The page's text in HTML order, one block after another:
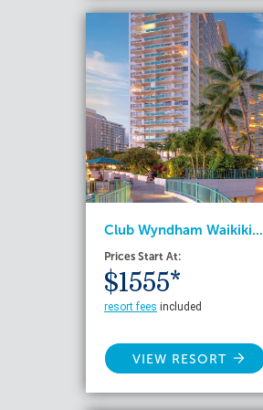
Club Wyndham Waikiki...
Prices Start At:
$1555*
resort fees included
VIEW RESORT